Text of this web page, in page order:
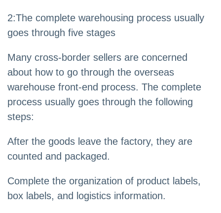
2:The complete warehousing process usually
goes through five stages
Many cross-border sellers are concerned
about how to go through the overseas
warehouse front-end process. The complete
process usually goes through the following
steps:
After the goods leave the factory, they are
counted and packaged.
Complete the organization of product labels,
box labels, and logistics information.